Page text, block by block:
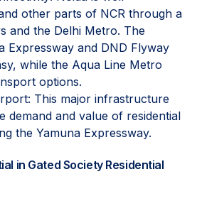
other parts of NCR through a
and the Delhi Metro. The
Expressway and DND Flyway
while the Aqua Line Metro
options.
This major infrastructure
demand and value of residential
the Yamuna Expressway.
in Gated Society Residential